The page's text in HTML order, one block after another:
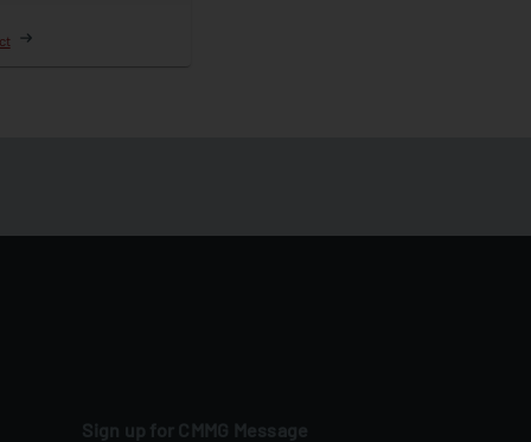
Sign up for CMMG Message